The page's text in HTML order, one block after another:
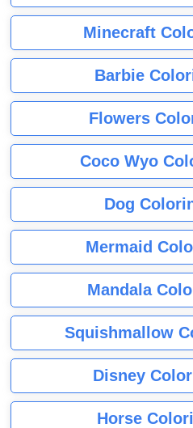
Minecraft
Barbie
Flowers
Coco Wyo
Dog
Mermaid
Mandala
Squishmallow
Disney
Horse